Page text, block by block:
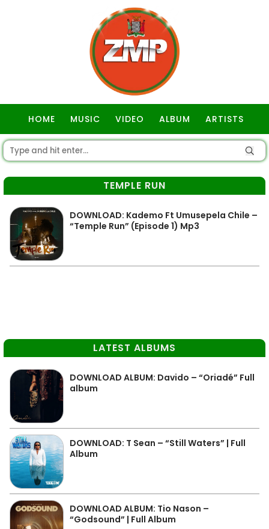
HOME MUSIC VIDEO ALBUM ARTISTS
TEMPLE RUN
DOWNLOAD: Kademo Ft Umusepela Chile –
“Temple Run” (Episode 1) Mp3
LATEST ALBUMS
DOWNLOAD ALBUM: Davido – “Oriadé” Full
album
DOWNLOAD: T Sean – “Still Waters” | Full
Album
DOWNLOAD ALBUM: Tio Nason –
“Godsound” | Full Album